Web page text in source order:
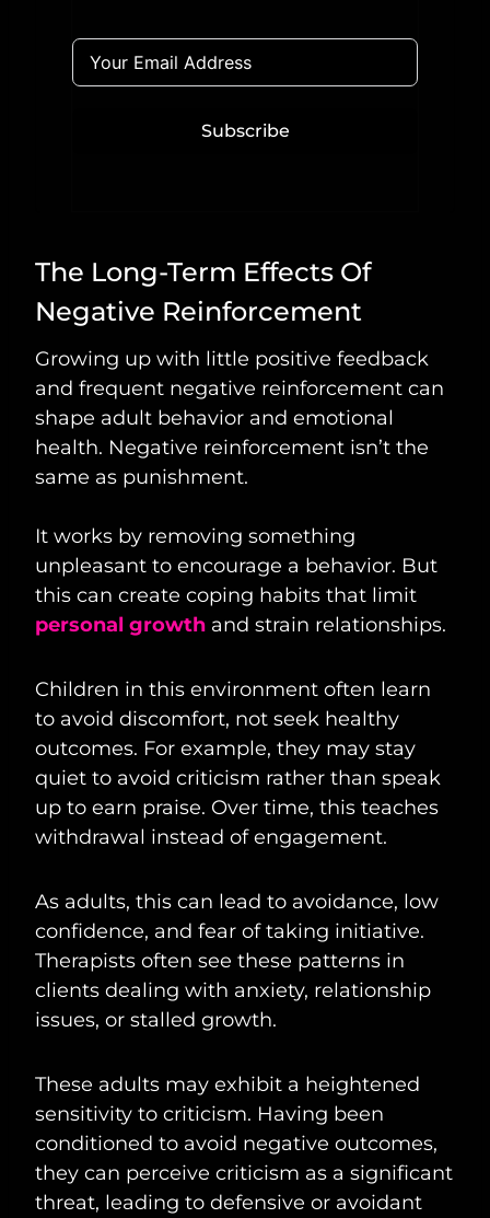
Subscribe
The Long-Term Effects Of
Negative Reinforcement
Growing up with little positive feedback
and frequent negative reinforcement can
shape adult behavior and emotional
health. Negative reinforcement isn’t the
same as punishment.
It works by removing something
unpleasant to encourage a behavior. But
this can create coping habits that limit
personal growth and strain relationships.
Children in this environment often learn
to avoid discomfort, not seek healthy
outcomes. For example, they may stay
quiet to avoid criticism rather than speak
up to earn praise. Over time, this teaches
withdrawal instead of engagement.
As adults, this can lead to avoidance, low
confidence, and fear of taking initiative.
Therapists often see these patterns in
clients dealing with anxiety, relationship
issues, or stalled growth.
These adults may exhibit a heightened
sensitivity to criticism. Having been
conditioned to avoid negative outcomes,
they can perceive criticism as a significant
threat, leading to defensive or avoidant